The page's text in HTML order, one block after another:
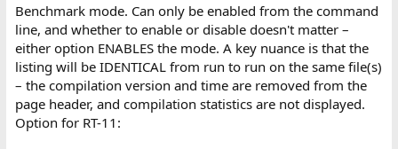
Benchmark mode. Can only be enabled from the command
line, and whether to enable or disable doesn't matter –
either option ENABLES the mode. A key nuance is that the
listing will be IDENTICAL from run to run on the same file(s)
– the compilation version and time are removed from the
page header, and compilation statistics are not displayed.
Option for RT-11: